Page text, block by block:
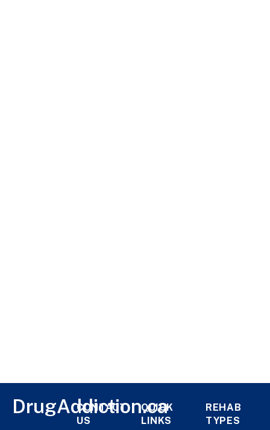
DrugAddiction.ca
CONTACT
US
QUICK
LINKS
REHAB
TYPES